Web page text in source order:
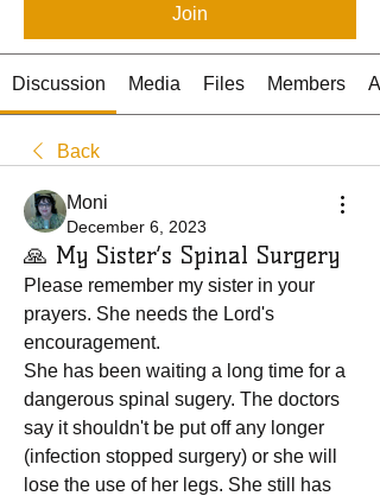
Join
Discussion Media Files Members
Back
Moni
December 6, 2023
🙏 My Sister’s Spinal Surgery
Please remember my sister in your
prayers. She needs the Lord's
encouragement.
She has been waiting a long time for a
dangerous spinal sugery. The doctors
say it shouldn't be put off any longer
(infection stopped surgery) or she will
lose the use of her legs. She still has